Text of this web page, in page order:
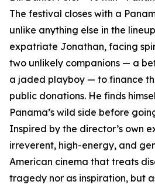
The festival closes with a
unlike anything else in the
expatriate Jonathan, facing
two unlikely companions — a
a jaded playboy — to finance
public donations. He finds
Panama’s wild side before
Inspired by the director’s own
irreverent, high-energy, and
American cinema that treats
tragedy nor as inspiration, but